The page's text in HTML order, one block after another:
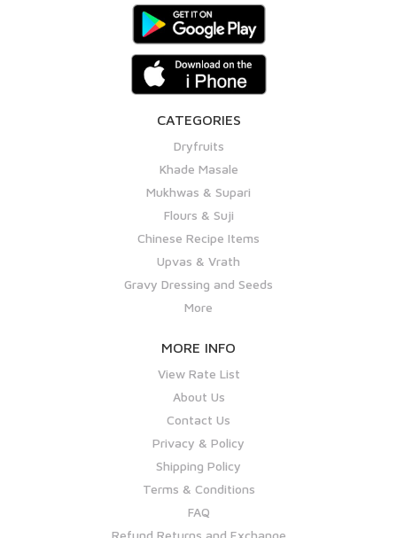
CATEGORIES
Dryfruits
Khade Masale
Mukhwas & Supari
Flours & Suji
Chinese Recipe Items
Upvas & Vrath
Gravy Dressing and Seeds
More
MORE INFO
View Rate List
About Us
Contact Us
Privacy & Policy
Shipping Policy
Terms & Conditions
FAQ